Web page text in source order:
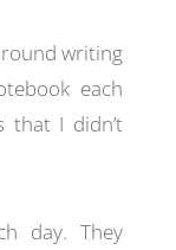
writing
each
that I didn’t
day. They